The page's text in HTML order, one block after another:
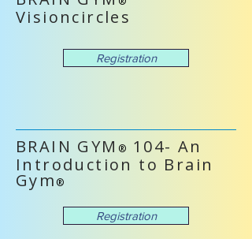
Visioncircles
Registration
BRAIN GYM ® 104- An
Introduction to Brain
Gym ®
Registration